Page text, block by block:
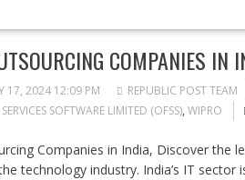
COMPANIES IN
17, 2024 12:09 PM REPUBLIC POST TEAM
SOFTWARE LIMITED (OFSS), WIPRO
Companies in India, Discover the
technology industry. India’s IT